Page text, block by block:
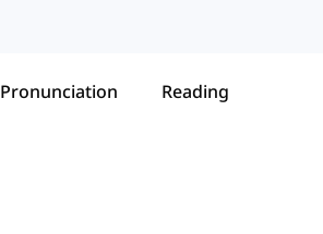
Pronunciation Reading